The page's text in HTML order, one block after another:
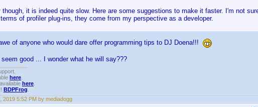
it is indeed quite slow. Here are some suggestions to make it faster. I'm not
of profiler plug-ins, they come from my perspective as a developer.
of anyone who would dare offer programming tips to DJ Doena!!!
good ... I wonder what he will say???
here
here
BDPFrog
2019 5:52 PM by mediadogg